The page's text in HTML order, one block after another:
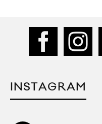
INSTAGRAM